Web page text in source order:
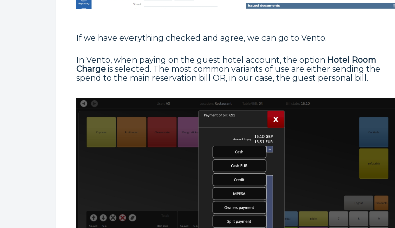
If we have everything checked and agree, we can go to Vento.
In Vento, when paying on the guest hotel account, the option Hotel Room
Charge is selected. The most common variants of use are either sending the
spend to the main reservation bill OR, in our case, the guest personal bill.